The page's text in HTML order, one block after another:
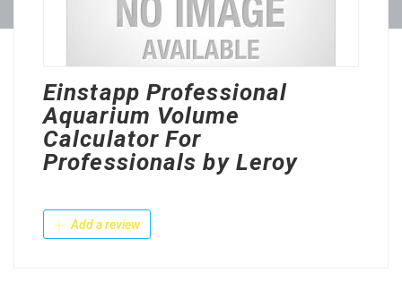
Einstapp Professional
Aquarium Volume
Calculator For
Professionals by Leroy
Add a review